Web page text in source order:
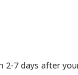
2-7 days after